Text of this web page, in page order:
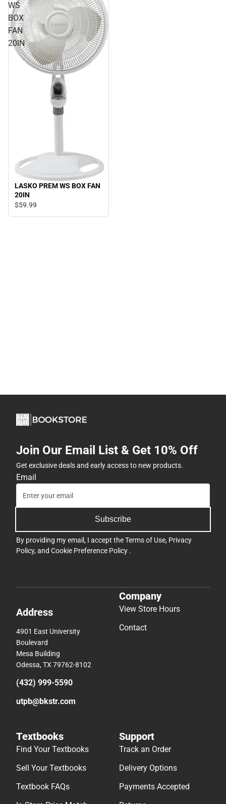
WS
BOX
FAN
20IN
LASKO PREM WS BOX FAN
20IN
$59.99
Join Our Email List & Get 10% Off
Get exclusive deals and early access to new products.
Email
Subscribe
By providing my email, I accept theTerms of Use, Privacy
Policy, and Cookie Preference Policy .
Address
4901 East University
Boulevard
Mesa Building
Odessa, TX 79762-8102
(432) 999-5590
utpb@bkstr.com
Company
View Store Hours
Contact
Textbooks
Find Your Textbooks
Sell Your Textbooks
Textbook FAQs
Support
Track an Order
Delivery Options
Payments Accepted